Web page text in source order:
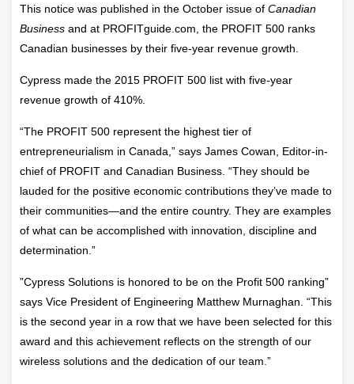
This notice was published in the October issue of Canadian
Business and at PROFITguide.com, the PROFIT 500 ranks
Canadian businesses by their five-year revenue growth.
Cypress made the 2015 PROFIT 500 list with five-year
revenue growth of 410%.
“The PROFIT 500 represent the highest tier of
entrepreneurialism in Canada,” says James Cowan, Editor-in-
chief of PROFIT and Canadian Business. “They should be
lauded for the positive economic contributions they’ve made to
their communities—and the entire country. They are examples
of what can be accomplished with innovation, discipline and
determination.”
”Cypress Solutions is honored to be on the Profit 500 ranking”
says Vice President of Engineering Matthew Murnaghan. “This
is the second year in a row that we have been selected for this
award and this achievement reflects on the strength of our
wireless solutions and the dedication of our team.”